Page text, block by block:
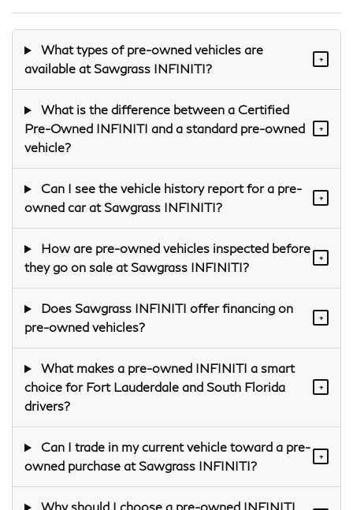
What types of pre-owned vehicles are
available at Sawgrass INFINITI?
+
What is the difference between a Certified
Pre-Owned INFINITI and a standard pre-owned
vehicle?
+
Can I see the vehicle history report for a pre-
owned car at Sawgrass INFINITI?
+
How are pre-owned vehicles inspected before
they go on sale at Sawgrass INFINITI?
+
Does Sawgrass INFINITI offer financing on
pre-owned vehicles?
+
What makes a pre-owned INFINITI a smart
choice for Fort Lauderdale and South Florida
drivers?
+
Can I trade in my current vehicle toward a pre-
owned purchase at Sawgrass INFINITI?
+
Why should I choose a pre-owned INFINITI